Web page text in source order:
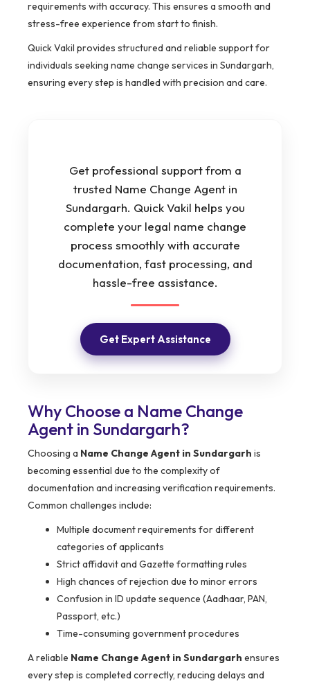
requirements with accuracy. This ensures a smooth and
stress-free experience from start to finish.
Quick Vakil provides structured and reliable support for
individuals seeking name change services in Sundargarh,
ensuring every step is handled with precision and care.
Get professional support from a
trusted Name Change Agent in
Sundargarh. Quick Vakil helps you
complete your legal name change
process smoothly with accurate
documentation, fast processing, and
hassle-free assistance.
Get Expert Assistance
Why Choose a Name Change
Agent in Sundargarh?
Choosing a Name Change Agent in Sundargarh is
becoming essential due to the complexity of
documentation and increasing verification requirements.
Common challenges include:
Multiple document requirements for different
categories of applicants
Strict affidavit and Gazette formatting rules
High chances of rejection due to minor errors
Confusion in ID update sequence (Aadhaar, PAN,
Passport, etc.)
Time-consuming government procedures
A reliable Name Change Agent in Sundargarh ensures
every step is completed correctly, reducing delays and